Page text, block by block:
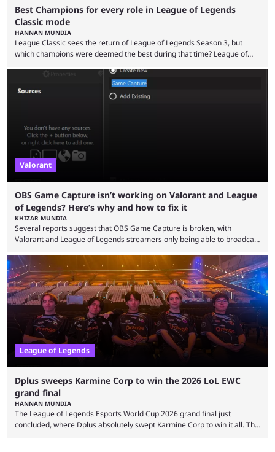
Best Champions for every role in League of Legends
Classic mode
HANNAN MUNDIA
League Classic sees the return of League of Legends Season 3, but
which champions were deemed the best during that time? League of
the map and item-related changes naturally impacted the game's state,
so did the many champion nerfs, buffs, and reworks. Multiple
champions played completely differently in Season 3 than they do now.
Valorant
OBS Game Capture isn’t working on Valorant and League
of Legends? Here’s why and how to fix it
KHIZAR MUNDIA
Several reports suggest that OBS Game Capture is broken, with
Valorant and League of Legends streamers only being able to broadcast
and also provided a way to fix it. Valorant and League of Legends are
two of Riot Games’ most popular titles, and they are being streamed on
streaming platforms by creators regularly. On July 21, 2026, ...
League of Legends
Dplus sweeps Karmine Corp to win the 2026 LoL EWC
grand final
HANNAN MUNDIA
The League of Legends Esports World Cup 2026 grand final just
concluded, where Dplus absolutely swept Karmine Corp to win it all. The